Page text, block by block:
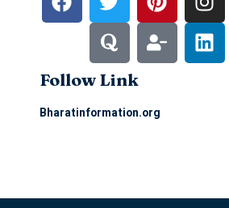
Follow Link
Bharatinformation.org